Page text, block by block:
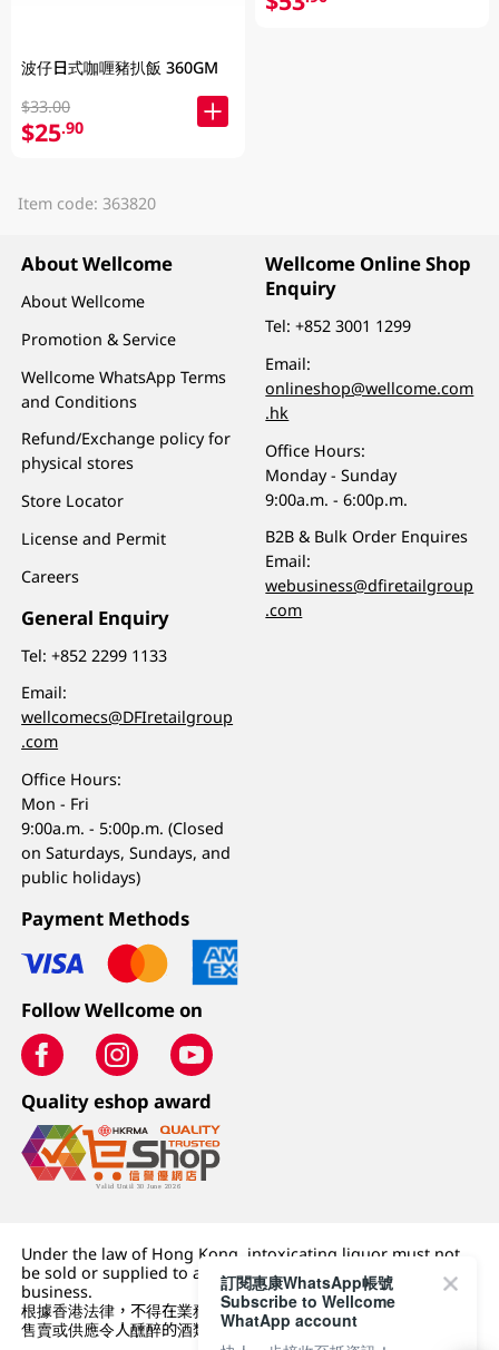
波仔日式咖喱豬扒飯 360GM
$33.00
$25.90
Item code: 363820
About Wellcome
About Wellcome
Promotion & Service
Wellcome WhatsApp Terms
and Conditions
Refund/Exchange policy for
physical stores
Store Locator
License and Permit
Careers
General Enquiry
Tel:+852 2299 1133
Email:
wellcomecs@DFIretailgroup
.com
Office Hours:
Mon - Fri
9:00a.m. - 5:00p.m. (Closed
on Saturdays, Sundays, and
public holidays)
Wellcome Online Shop
Enquiry
Tel:+852 3001 1299
Email:
onlineshop@wellcome.com
.hk
Office Hours:
Monday - Sunday
9:00a.m. - 6:00p.m.
B2B & Bulk Order Enquires
Email:
webusiness@dfiretailgroup
.com
Payment Methods
Follow Wellcome on
Quality eshop award
Under the law of Hong Kong, intoxicating liquor must not
be sold or supplied to a minor (under 18) in the course of
business.
根據香港法律，不得在業務過程中，向未成年人 (18 歲以下人士)
售賣或供應令人醺醉的酒類。
訂閱惠康WhatsApp帳號
Subscribe to Wellcome
WhatApp account